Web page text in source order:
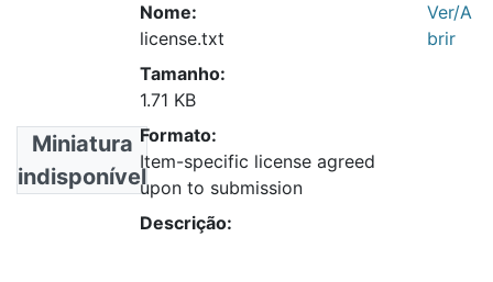
Miniatura
indisponível
Nome:
license.txt
Tamanho:
1.71 KB
Formato:
Item-specific license agreed
upon to submission
Descrição:
Ver/A
brir